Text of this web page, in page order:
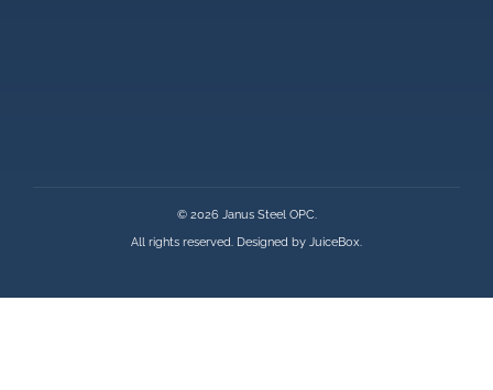
© 2026 Janus Steel OPC.
All rights reserved. Designed by JuiceBox.